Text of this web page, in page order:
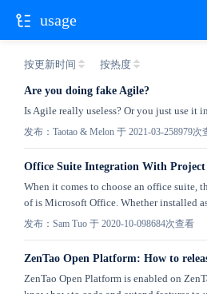
按更新时间 按热度
Are you doing fake Agile?
Is Agile really useless? Or you just use it
发布：Taotao & Melon 于 2021-03-258979次
Office Suite Integration With Project
When it comes to choose an office suite,
of is Microsoft Office. Whether installed
发布：Sam Tuo 于 2020-10-098684次查看
ZenTao Open Platform: How to
ZenTao Open Platform is enabled on
usage